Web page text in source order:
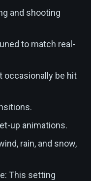
and shooting
to match real-
occasionally be hit
up animations.
rain, and snow,
This setting